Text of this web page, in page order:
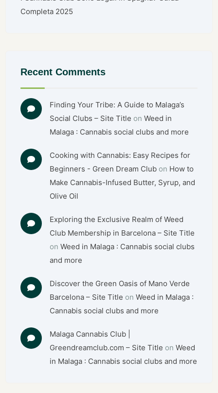
Completa 2025
Recent Comments
Finding Your Tribe: A Guide to Malaga’s
Social Clubs – Site Title onWeed in
Malaga : Cannabis social clubs and more
Cooking with Cannabis: Easy Recipes for
Beginners - Green Dream Club on How to
Make Cannabis-Infused Butter, Syrup, and
Olive Oil
Exploring the Exclusive Realm of Weed
Club Membership in Barcelona – Site Title
onWeed in Malaga : Cannabis social clubs
and more
Discover the Green Oasis of Mano Verde
Barcelona – Site Title onWeed in Malaga :
Cannabis social clubs and more
Malaga Cannabis Club |
Greendreamclub.com – Site Title onWeed
in Malaga : Cannabis social clubs and more